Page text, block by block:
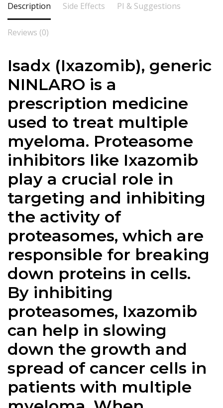
Description Side Effects PI & Suggestions
Reviews (0)
Isadx (Ixazomib), generic
NINLARO is a
prescription medicine
used to treat multiple
myeloma. Proteasome
inhibitors like Ixazomib
play a crucial role in
targeting and inhibiting
the activity of
proteasomes, which are
responsible for breaking
down proteins in cells.
By inhibiting
proteasomes, Ixazomib
can help in slowing
down the growth and
spread of cancer cells in
patients with multiple